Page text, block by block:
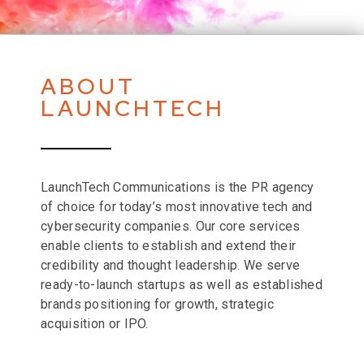
ABOUT
LAUNCHTECH
LaunchTech Communications is the PR agency
of choice for today’s most innovative tech and
cybersecurity companies. Our core services
enable clients to establish and extend their
credibility and thought leadership. We serve
ready-to-launch startups as well as established
brands positioning for growth, strategic
acquisition or IPO.